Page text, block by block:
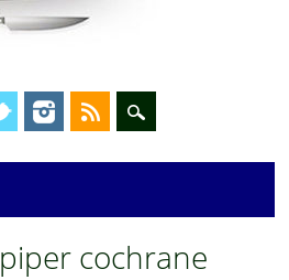
piper cochrane